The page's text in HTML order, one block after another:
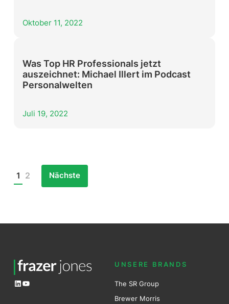
Oktober 11, 2022
Was Top HR Professionals jetzt
auszeichnet: Michael Illert im Podcast
Personalwelten
Juli 19, 2022
Posts
1 2 Nächste
LinkedIn
YouTube
UNSERE BRANDS
The SR Group
Brewer Morris